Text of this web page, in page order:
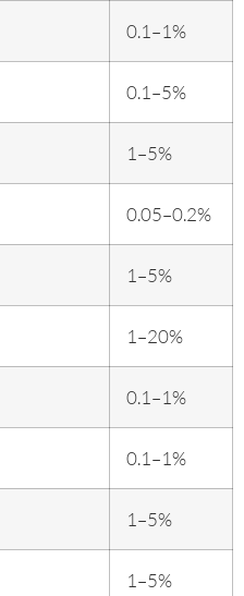
0.1–1%
0.1–5%
1–5%
0.05–0.2%
1–5%
1–20%
0.1–1%
0.1–1%
1–5%
1–5%